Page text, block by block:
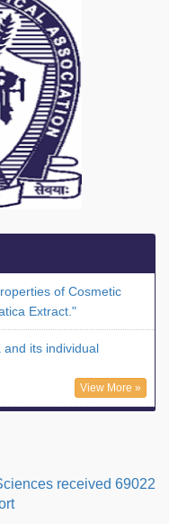
of Cosmetic
Extract."
its individual
View More »
received 69022